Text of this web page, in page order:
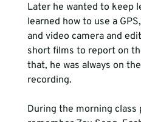
Later he wanted to keep
learned how to use a
and video camera and
short films to report on
that, he was always on
recording.
During the morning